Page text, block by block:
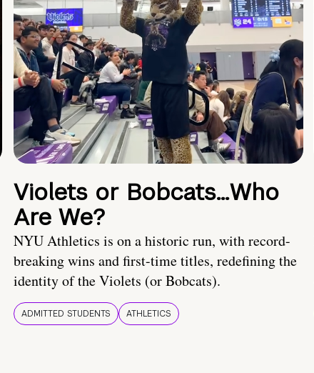
Violets or Bobcats…Who
Are We?
NYU Athletics is on a historic run, with record-
breaking wins and first-time titles, redefining the
identity of the Violets (or Bobcats).
ADMITTED STUDENTS ATHLETICS